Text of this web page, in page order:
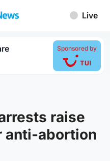
Live
Sponsored by
raise
anti-abortion